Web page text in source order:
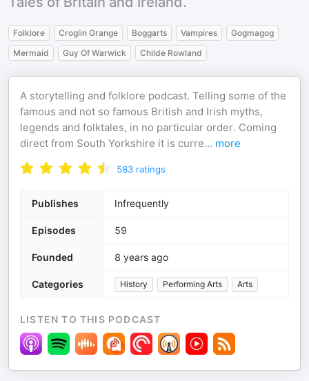
Folklore Croglin Grange Boggarts Vampires
Gogmagog
Mermaid
Guy Of Warwick Childe Rowland
A storytelling and folklore podcast. Telling some of the
famous and not so famous British and Irish myths,
legends and folktales, in no particular order. Coming
direct from South Yorkshire it is curre... more
583 ratings
Publishes Infrequently
Episodes 59
Founded 8 years ago
Categories History Performing Arts Arts
LISTEN TO THIS PODCAST